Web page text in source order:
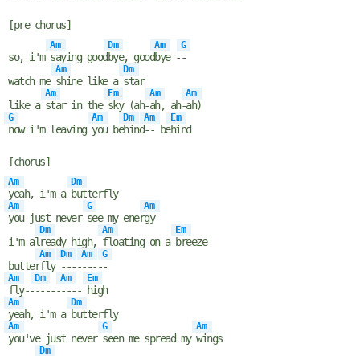
[pre chorus]
so, i'm
Am
saying good
Dm
bye, good
Am
bye -
G
-
watch me
Am
shine like a
Dm
star
like a
Am
star in the
Em
sky (ah-
Am
ah, ah-
Am
ah)
G
now i'm leaving
Am
you be
Dm
hind
Am
-- be
Em
hind
[chorus]
Am
yeah, i'm a
Dm
butterfly
Am
you just never
G
see my ener
Am
gy
i'm al
Dm
ready high,
Am
floating on a
Em
breeze
butter
Am
fly
Dm
----
Am
----
G
-
Am
fly--
Dm
-----
Am
----
Em
high
Am
yeah, i'm a
Dm
butterfly
Am
you've just never
G
seen me spread my
Am
wings
Dm